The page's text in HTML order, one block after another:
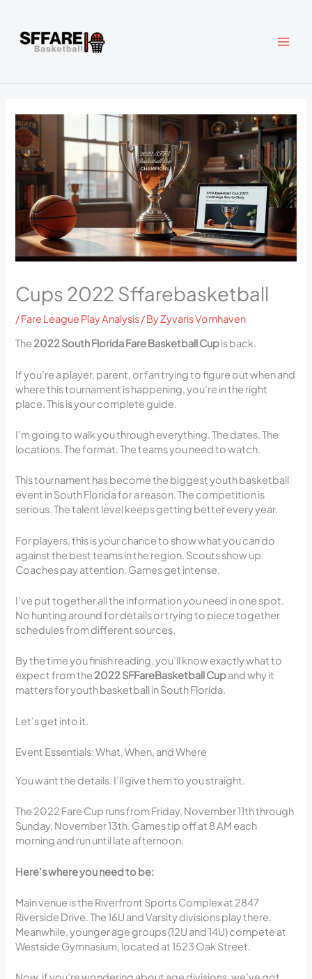
content
Cups 2022 Sffarebasketball
/Fare League Play Analysis/ ByZyvaris Vornhaven
The 2022 South Florida Fare Basketball Cupis back.
If you’re a player, parent, or fan trying to figure out when and
where this tournament is happening, you’re in the right
place. This is your complete guide.
I’m going to walk you through everything. The dates. The
locations. The format. The teams you need to watch.
This tournament has become the biggest youth basketball
event in South Florida for a reason. The competition is
serious. The talent level keeps getting better every year.
For players, this is your chance to show what you can do
against the best teams in the region. Scouts show up.
Coaches pay attention. Games get intense.
I’ve put together all the information you need in one spot.
No hunting around for details or trying to piece together
schedules from different sources.
By the time you finish reading, you’ll know exactly what to
expect from the 2022 SFFareBasketball Cupand why it
matters for youth basketball in South Florida.
Let’s get into it.
Event Essentials: What, When, and Where
You want the details. I’ll give them to you straight.
The 2022 Fare Cup runs from Friday, November 11th through
Sunday, November 13th. Games tip off at 8 AM each
morning and run until late afternoon.
Here’s where you need to be:
Main venue is the Riverfront Sports Complex at 2847
Riverside Drive. The 16U and Varsity divisions play there.
Meanwhile, younger age groups (12U and 14U) compete at
Westside Gymnasium, located at 1523 Oak Street.